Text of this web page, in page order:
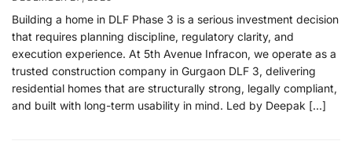
Building a home in DLF Phase 3 is a serious investment decision
that requires planning discipline, regulatory clarity, and
execution experience. At 5th Avenue Infracon, we operate as a
trusted construction company in Gurgaon DLF 3, delivering
residential homes that are structurally strong, legally compliant,
and built with long-term usability in mind. Led by Deepak […]